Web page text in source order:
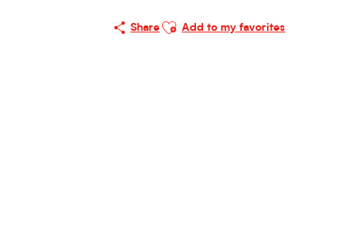
Share
Ajouter aux favoris
Add to my favorites